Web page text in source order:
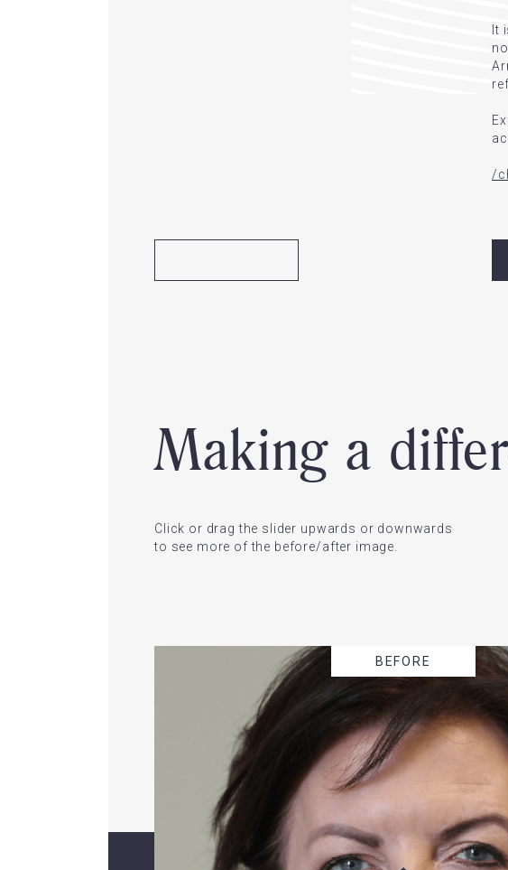
It
/
Making a
Click or drag the slider upwards or downwards
to see more of the before/after image.
BEFORE